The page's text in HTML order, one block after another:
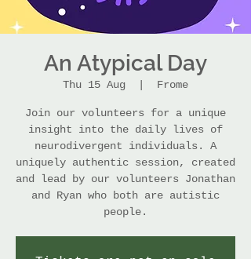
An Atypical Day
Thu 15 Aug Frome
Join our volunteers for a unique
insight into the daily lives of
neurodivergent individuals. A
uniquely authentic session, created
and lead by our volunteers Jonathan
and Ryan who both are autistic
people.